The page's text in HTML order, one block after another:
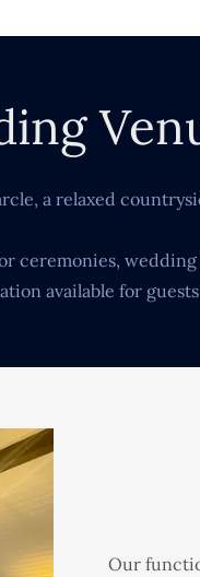
a relaxed
ceremonies,
available for
Our